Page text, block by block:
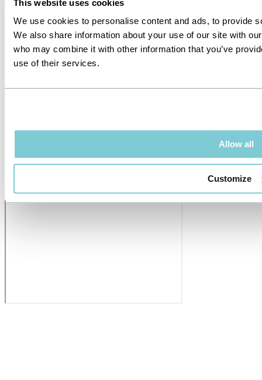
This website uses cookies
We use cookies to personalise content and ads, to provide
We also share information about your use of our site with
who may combine it with other information that you’ve
use of their services.
Allow all
Customize